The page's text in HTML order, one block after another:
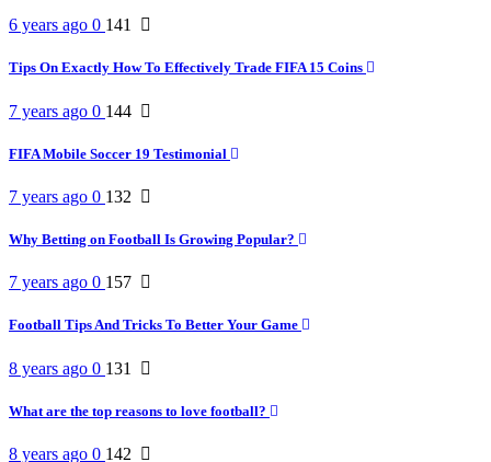
6 years ago 0 141
Tips On Exactly How To Effectively Trade FIFA 15 Coins
7 years ago 0 144
FIFA Mobile Soccer 19 Testimonial
7 years ago 0 132
Why Betting on Football Is Growing Popular?
7 years ago 0 157
Football Tips And Tricks To Better Your Game
8 years ago 0 131
What are the top reasons to love football?
8 years ago 0 142